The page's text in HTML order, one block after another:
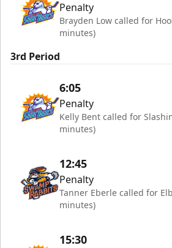
Penalty
Brayden Low called for
minutes)
3rd Period
6:05
Penalty
Kelly Bent called for
minutes)
12:45
Penalty
Tanner Eberle called for
minutes)
15:30